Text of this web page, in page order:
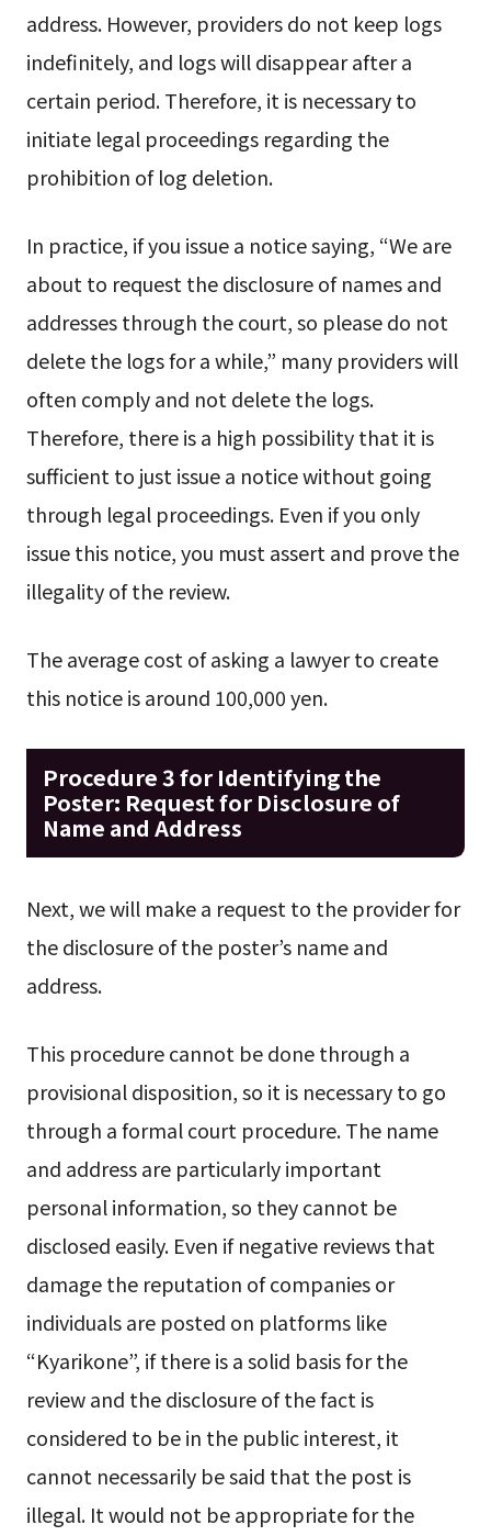
address. However, providers do not keep logs
indefinitely, and logs will disappear after a
certain period. Therefore, it is necessary to
initiate legal proceedings regarding the
prohibition of log deletion.
In practice, if you issue a notice saying, “We are
about to request the disclosure of names and
addresses through the court, so please do not
delete the logs for a while,” many providers will
often comply and not delete the logs.
Therefore, there is a high possibility that it is
sufficient to just issue a notice without going
through legal proceedings. Even if you only
issue this notice, you must assert and prove the
illegality of the review.
The average cost of asking a lawyer to create
this notice is around 100,000 yen.
Procedure 3 for Identifying the
Poster: Request for Disclosure of
Name and Address
Next, we will make a request to the provider for
the disclosure of the poster’s name and
address.
This procedure cannot be done through a
provisional disposition, so it is necessary to go
through a formal court procedure. The name
and address are particularly important
personal information, so they cannot be
disclosed easily. Even if negative reviews that
damage the reputation of companies or
individuals are posted on platforms like
“Kyarikone”, if there is a solid basis for the
review and the disclosure of the fact is
considered to be in the public interest, it
cannot necessarily be said that the post is
illegal. It would not be appropriate for the